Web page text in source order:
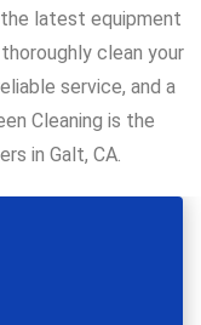
latest equipment
clean your
service, and a
Cleaning is the
in Galt, CA.